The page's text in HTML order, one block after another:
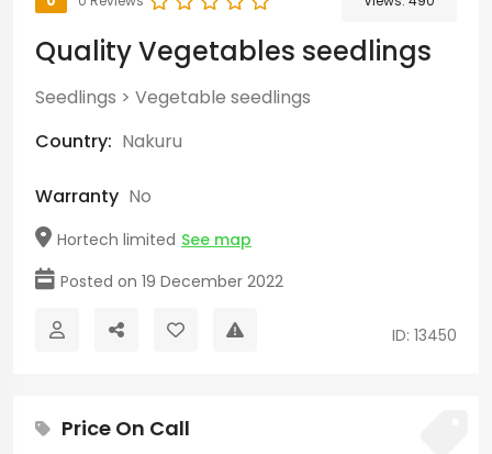
Quality Vegetables seedlings
Seedlings > Vegetable seedlings
Country: Nakuru
Warranty No
Hortech limited See map
Posted on 19 December 2022
ID: 13450
Price On Call